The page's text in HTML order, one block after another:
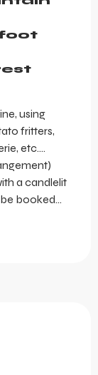
using
fritters,
etc....
a candlelit
booked...